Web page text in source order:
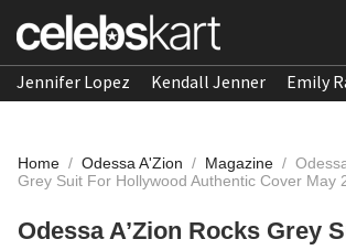
Jennifer Lopez Kendall Jenner Emily
Home / Odessa A'Zion / Magazine /
Grey Suit For Hollywood Authentic Cover May
Odessa A’Zion Rocks Grey